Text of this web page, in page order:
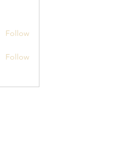
Follow
Follow